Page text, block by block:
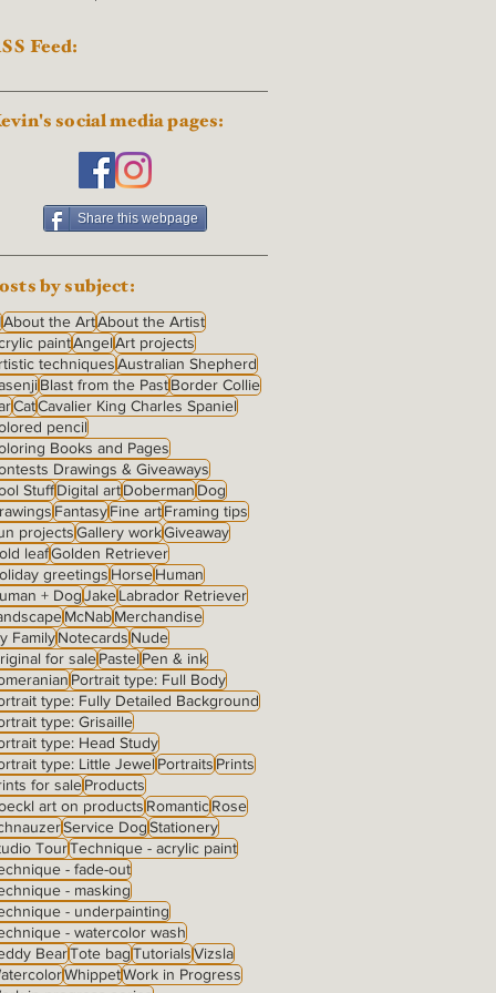
Feed:
social media pages:
Share this webpage
by subject:
About the ArtAbout the Artist
paintAngelArt projects
techniquesAustralian Shepherd
Blast from the PastBorder Collie
CatCavalier King Charles Spaniel
pencil
Books and Pages
Drawings & Giveaways
StuffDigital artDobermanDog
FantasyFine artFraming tips
projectsGallery workGiveaway
leafGolden Retriever
greetingsHorseHuman
+ DogJakeLabrador Retriever
McNabMerchandise
FamilyNotecardsNude
for salePastelPen & ink
Portrait type: Full Body
type: Fully Detailed Background
type: Grisaille
type: Head Study
type: Little JewelPortraitsPrints
for saleProducts
art on productsRomanticRose
Service DogStationery
TourTechnique - acrylic paint
- fade-out
- masking
- underpainting
- watercolor wash
BearTote bagTutorialsVizsla
WhippetWork in Progress